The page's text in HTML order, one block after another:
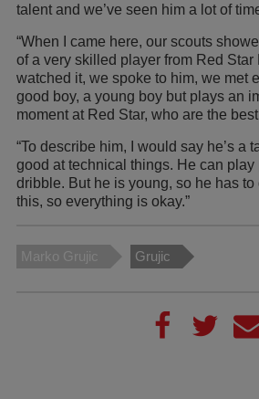
talent and we’ve seen him a lot of
“When I came here, our scouts
of a very skilled player from Red Star
watched it, we spoke to him, we met
good boy, a young boy but plays an
moment at Red Star, who are the
“To describe him, I would say he’s a
good at technical things. He can play
dribble. But he is young, so he has
this, so everything is okay.”
Marko Grujic Grujic